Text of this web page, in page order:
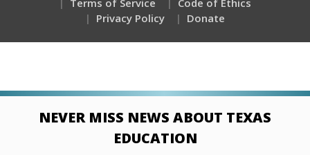
Terms of Service
Code of Ethics
Privacy Policy
Donate
NEVER MISS NEWS ABOUT TEXAS
EDUCATION